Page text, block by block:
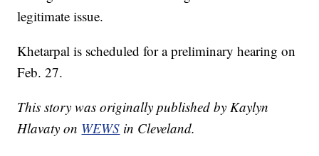
legitimate issue.
Khetarpal is scheduled for a preliminary hearing on
Feb. 27.
This story was originally published by Kaylyn
Hlavaty on WEWS in Cleveland.